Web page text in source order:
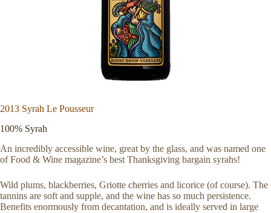
2013 Syrah Le Pousseur
100% Syrah
An incredibly accessible wine, great by the glass, and was named one
of Food & Wine magazine’s best Thanksgiving bargain syrahs!
Wild plums, blackberries, Griotte cherries and licorice (of course). The
tannins are soft and supple, and the wine has so much persistence.
Benefits enormously from decantation, and is ideally served in large